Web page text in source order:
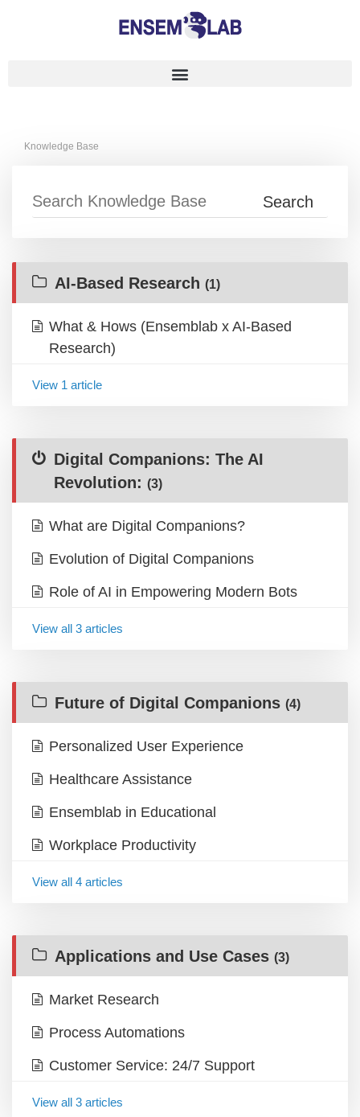
Knowledge Base
AI-Based Research (1)
What & Hows (Ensemblab x AI-Based
Research)
View 1 article
Digital Companions: The AI
Revolution: (3)
What are Digital Companions?
Evolution of Digital Companions
Role of AI in Empowering Modern Bots
View all 3 articles
Future of Digital Companions (4)
Personalized User Experience
Healthcare Assistance
Ensemblab in Educational
Workplace Productivity
View all 4 articles
Applications and Use Cases (3)
Market Research
Process Automations
Customer Service: 24/7 Support
View all 3 articles